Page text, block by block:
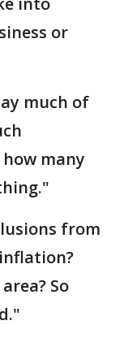
or
much of
many
from
So